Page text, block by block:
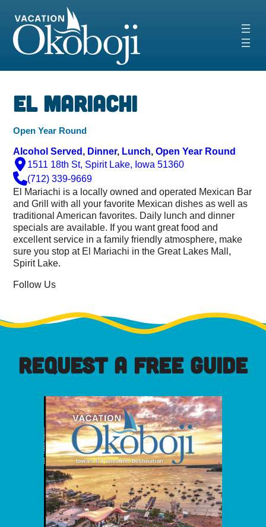
content
El Mariachi
Open Year Round
Alcohol Served, Dinner, Lunch, Open Year Round
1511 18th St, Spirit Lake, Iowa 51360
(712) 339-9669
El Mariachi is a locally owned and operated Mexican Bar
and Grill with all your favorite Mexican dishes as well as
traditional American favorites. Daily lunch and dinner
specials are available. If you want great food and
excellent service in a family friendly atmosphere, make
sure you stop at El Mariachi in the Great Lakes Mall,
Spirit Lake.
Follow Us
REQUEST A FREE GUIDE